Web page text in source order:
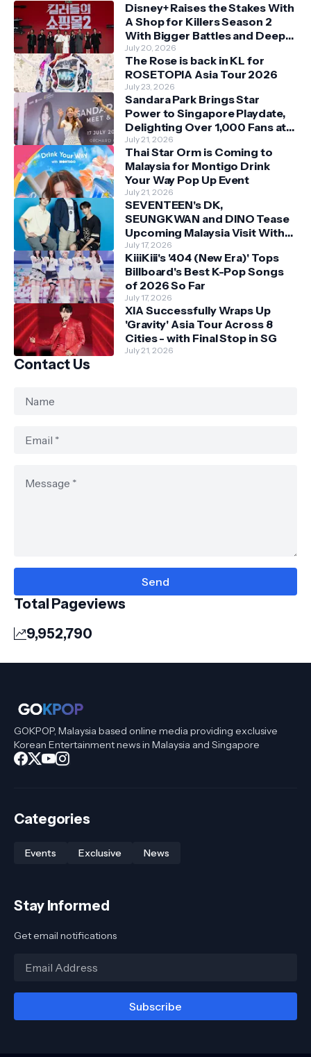
Disney+ Raises the Stakes With
A Shop for Killers Season 2
With Bigger Battles and Deeper
Bonds
July 20, 2026
The Rose is back in KL for
ROSETOPIA Asia Tour 2026
July 23, 2026
Sandara Park Brings Star
Power to Singapore Playdate,
Delighting Over 1,000 Fans at
Orchard Central
July 21, 2026
Thai Star Orm is Coming to
Malaysia for Montigo Drink
Your Way Pop Up Event
July 21, 2026
SEVENTEEN's DK,
SEUNGKWAN and DINO Tease
Upcoming Malaysia Visit With
Skechers
July 17, 2026
KiiiKiii's '404 (New Era)' Tops
Billboard's Best K-Pop Songs
of 2026 So Far
July 17, 2026
XIA Successfully Wraps Up
'Gravity' Asia Tour Across 8
Cities - with Final Stop in SG
July 21, 2026
Contact Us
Total Pageviews
9,952,790
GOKPOP, Malaysia based online media providing exclusive
Korean Entertainment news in Malaysia and Singapore
Categories
Events Exclusive News
Stay Informed
Get email notifications